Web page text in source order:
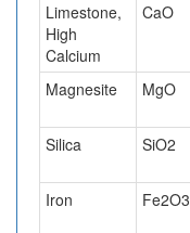
Limestone,
High
Calcium
CaO
Magnesite MgO
Silica SiO2
Iron Fe2O3